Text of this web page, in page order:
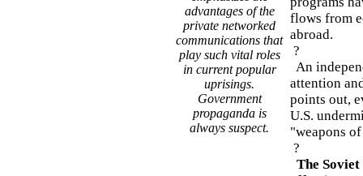
advantages of the
private networked
communications that
play such vital roles
in current popular
uprisings.
Government
propaganda is
always suspect.
flows from
abroad.
?
An
attention
points out,
U.S.
"weapons
?
The